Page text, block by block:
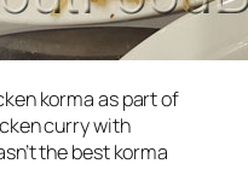
korma as part of
curry with
the best korma